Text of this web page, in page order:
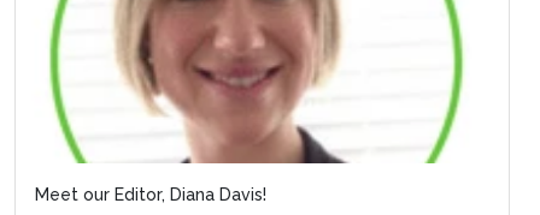
Meet our Editor, Diana Davis!